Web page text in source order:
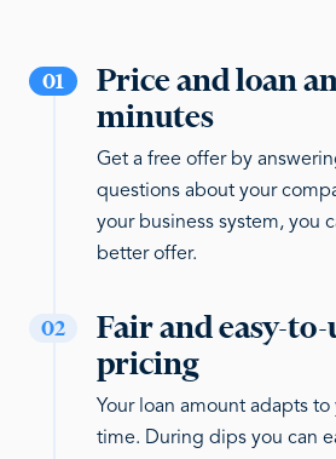
01
Price and loan
minutes
Get a free offer by
questions about your
your business system, you
better offer.
02
Fair and easy-
pricing
Your loan amount adapts to
time. During dips you can